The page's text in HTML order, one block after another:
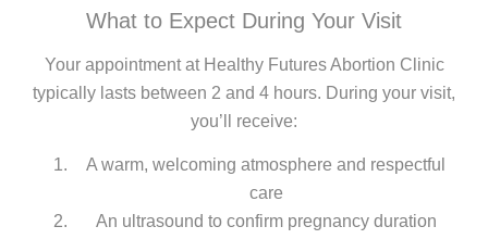
What to Expect During Your Visit
Your appointment at Healthy Futures Abortion Clinic
typically lasts between 2 and 4 hours. During your visit,
you’ll receive:
A warm, welcoming atmosphere and respectful
care
An ultrasound to confirm pregnancy duration